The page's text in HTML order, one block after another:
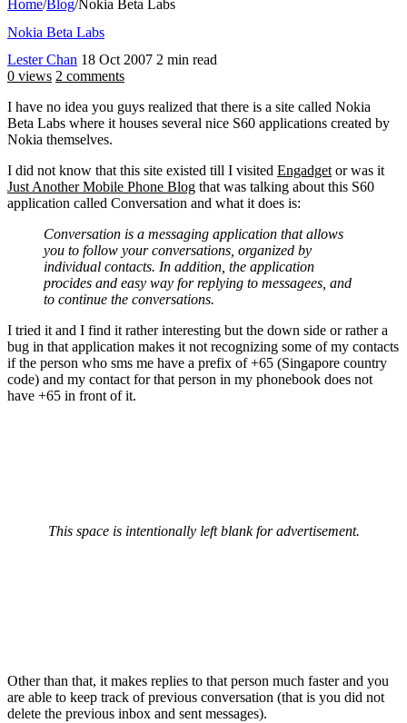
Home/Blog/Nokia Beta Labs
Nokia Beta Labs
Lester Chan 18 Oct 2007 2 min read
0 views 2 comments
I have no idea you guys realized that there is a site called Nokia
Beta Labs where it houses several nice S60 applications created by
Nokia themselves.
I did not know that this site existed till I visited Engadget or was it
Just Another Mobile Phone Blog that was talking about this S60
application called Conversation and what it does is:
Conversation is a messaging application that allows
you to follow your conversations, organized by
individual contacts. In addition, the application
procides and easy way for replying to messagees, and
to continue the conversations.
I tried it and I find it rather interesting but the down side or rather a
bug in that application makes it not recognizing some of my contacts
if the person who sms me have a prefix of +65 (Singapore country
code) and my contact for that person in my phonebook does not
have +65 in front of it.
This space is intentionally left blank for advertisement.
Other than that, it makes replies to that person much faster and you
are able to keep track of previous conversation (that is you did not
delete the previous inbox and sent messages).